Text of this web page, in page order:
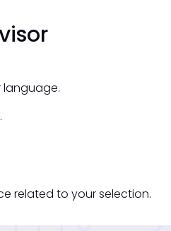
language.
related to your selection.